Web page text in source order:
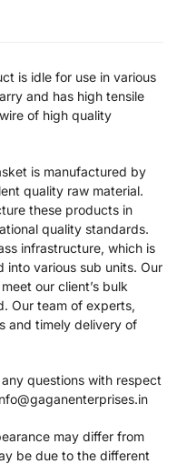
is idle for use in various
and has high tensile
of high quality
is manufactured by
quality raw material.
these products in
quality standards.
infrastructure, which is
into various sub units. Our
our client’s bulk
Our team of experts,
and timely delivery of
questions with respect
may differ from
be due to the different